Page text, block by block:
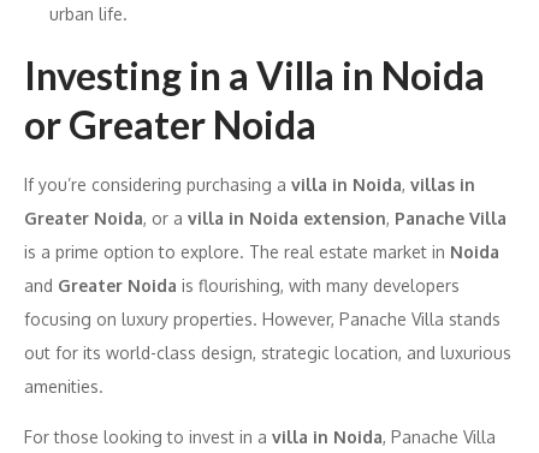
urban life.
Investing in a Villa in Noida
or Greater Noida
If you’re considering purchasing a villa in Noida, villas in
Greater Noida, or a villa in Noida extension, Panache Villa
is a prime option to explore. The real estate market in Noida
and Greater Noida is flourishing, with many developers
focusing on luxury properties. However, Panache Villa stands
out for its world-class design, strategic location, and luxurious
amenities.
For those looking to invest in a villa in Noida, Panache Villa